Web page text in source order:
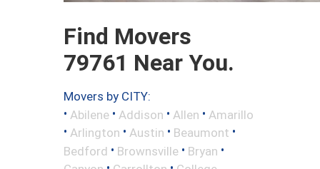
Find Movers
79761 Near You.
Movers by CITY:
• Abilene • Addison • Allen • Amarillo
• Arlington • Austin • Beaumont •
Bedford • Brownsville • Bryan •